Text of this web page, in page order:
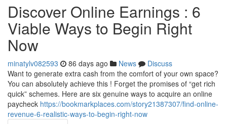
Discover Online Earnings : 6
Viable Ways to Begin Right
Now
minatylv082593 86 days ago News
Discuss
Want to generate extra cash from the comfort of your own space?
You can absolutely achieve this ! Forget the promises of “get rich
quick” schemes. Here are six genuine ways to acquire an online
paycheck https://bookmarkplaces.com/story21387307/find-online-
revenue-6-realistic-ways-to-begin-right-now